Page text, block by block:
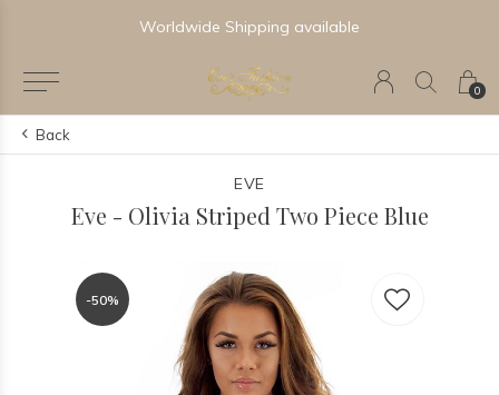
0
Worldwide Shipping available
Back
EVE
Eve - Olivia Striped Two Piece Blue
-50%